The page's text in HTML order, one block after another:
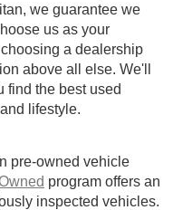
we guarantee we
us as your
a dealership
above all else. We'll
find the best used
lifestyle.
pre-owned vehicle
program offers an
inspected vehicles.